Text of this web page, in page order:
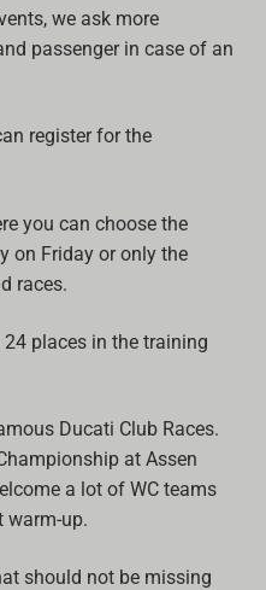
we ask more
passenger in case of an
register for the
you can choose the
on Friday or only the
races.
places in the training
Ducati Club Races.
at Assen
a lot of WC teams
warm-up.
should not be missing